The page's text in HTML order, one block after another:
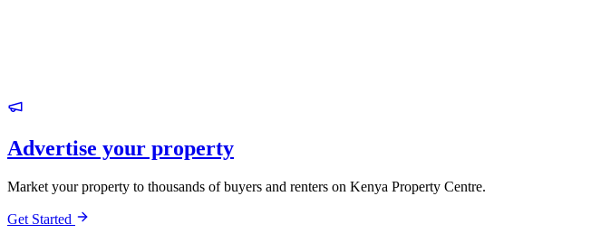
Advertise your property
Market your property to thousands of buyers and renters on Kenya Property Centre.
Get Started